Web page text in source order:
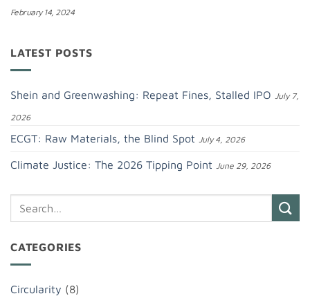
February 14, 2024
LATEST POSTS
Shein and Greenwashing: Repeat Fines, Stalled IPO July 7,
2026
ECGT: Raw Materials, the Blind Spot July 4, 2026
Climate Justice: The 2026 Tipping Point June 29, 2026
CATEGORIES
Circularity (8)